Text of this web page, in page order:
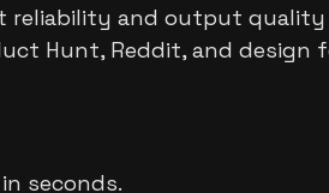
reliability and output
Hunt, Reddit, and design
seconds.